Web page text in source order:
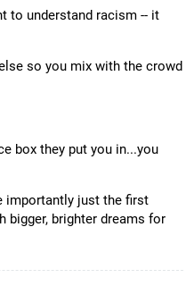
to understand racism -- it
so you mix with the crowd
box they put you in...you
importantly just the first
bigger, brighter dreams for